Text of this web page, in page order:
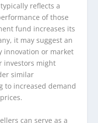
reflects a
of those
fund increases its
it may suggest an
innovation or market
investors might
similar
to increased demand
can serve as a